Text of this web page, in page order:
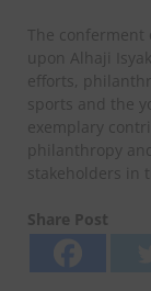
The conferment
upon Alhaji
efforts,
sports and the
exemplary
philanthropy
stakeholders in
Share Post